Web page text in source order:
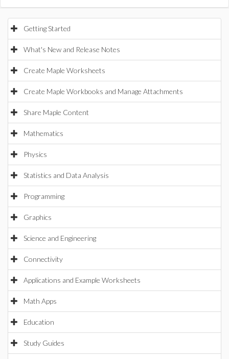
Getting Started
What's New and Release Notes
Create Maple Worksheets
Create Maple Workbooks and Manage Attachments
Share Maple Content
Mathematics
Physics
Statistics and Data Analysis
Programming
Graphics
Science and Engineering
Connectivity
Applications and Example Worksheets
Math Apps
Education
Study Guides